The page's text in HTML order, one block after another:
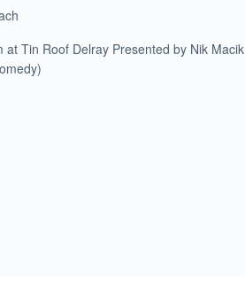
Tin Roof Delray Presented by Nik Macik